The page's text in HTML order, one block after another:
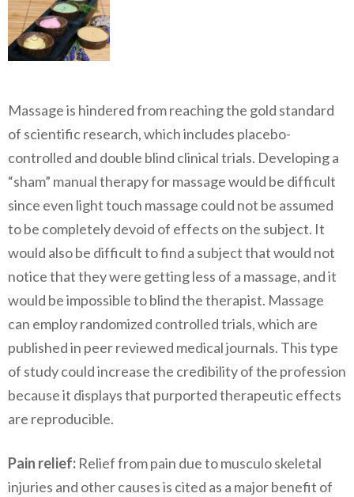
Massage is hindered from reaching the gold standard
of scientific research, which includes placebo-
controlled and double blind clinical trials. Developing a
“sham” manual therapy for massage would be difficult
since even light touch massage could not be assumed
to be completely devoid of effects on the subject. It
would also be difficult to find a subject that would not
notice that they were getting less of a massage, and it
would be impossible to blind the therapist. Massage
can employ randomized controlled trials, which are
published in peer reviewed medical journals. This type
of study could increase the credibility of the profession
because it displays that purported therapeutic effects
are reproducible.
Pain relief: Relief from pain due to musculo skeletal
injuries and other causes is cited as a major benefit of